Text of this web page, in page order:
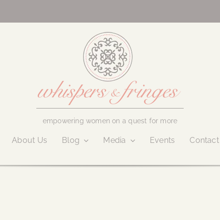
empowering women on a quest for more
About Us Blog Media Events